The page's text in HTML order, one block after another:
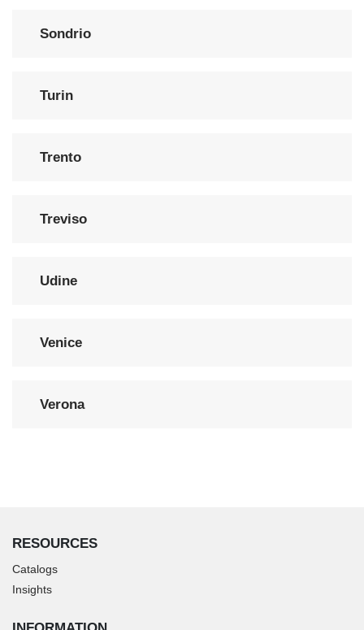
Sondrio
Turin
Trento
Treviso
Udine
Venice
Verona
RESOURCES
Catalogs
Insights